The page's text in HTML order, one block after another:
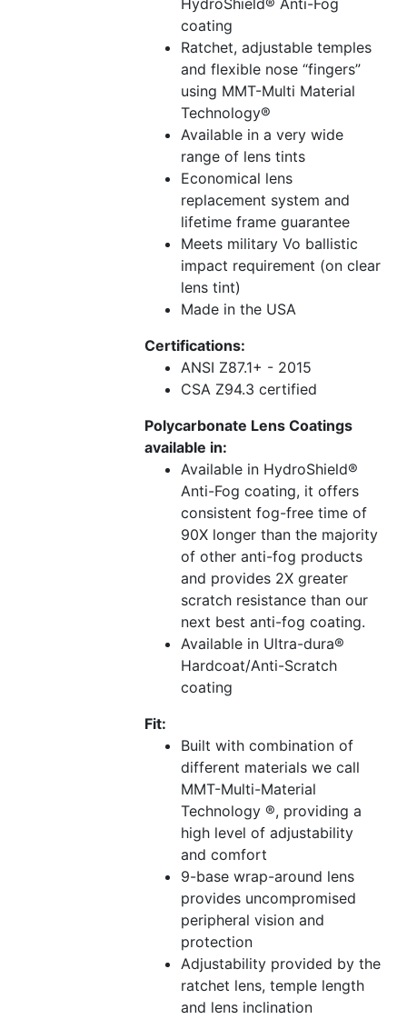
HydroShield® Anti-Fog
coating
Ratchet, adjustable temples
and flexible nose “fingers”
using MMT-Multi Material
Technology®
Available in a very wide
range of lens tints
Economical lens
replacement system and
lifetime frame guarantee
Meets military Vo ballistic
impact requirement (on clear
lens tint)
Made in the USA
Certifications:
ANSI Z87.1+ - 2015
CSA Z94.3 certified
Polycarbonate Lens Coatings
available in:
Available in HydroShield®
Anti-Fog coating, it offers
consistent fog-free time of
90X longer than the majority
of other anti-fog products
and provides 2X greater
scratch resistance than our
next best anti-fog coating.
Available in Ultra-dura®
Hardcoat/Anti-Scratch
coating
Fit:
Built with combination of
different materials we call
MMT-Multi-Material
Technology ®, providing a
high level of adjustability
and comfort
9-base wrap-around lens
provides uncompromised
peripheral vision and
protection
Adjustability provided by the
ratchet lens, temple length
and lens inclination